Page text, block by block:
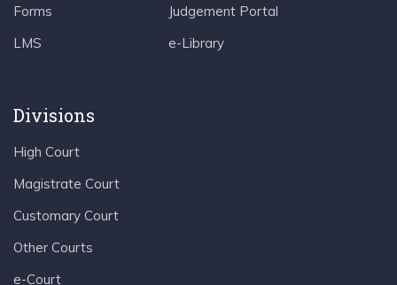
Forms
LMS
Judgement Portal
e-Library
Divisions
High Court
Magistrate Court
Customary Court
Other Courts
e-Court